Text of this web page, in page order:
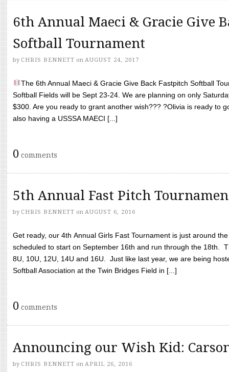
6th Annual Maeci & Gracie Give
Softball Tournament
by CHRIS BENNETT on AUGUST 24, 2017
The 6th Annual Maeci & Gracie Give Back Fastpitch Softball
Softball Fields will be Sept 23-24. We are planning on only
$300. Are you ready to grant another wish??? ?Olivia is ready to
also having a USSSA MAECI [...]
0 comments
5th Annual Fast Pitch
by CHRIS BENNETT on AUGUST 6, 2016
Get ready, our 4th Annual Girls Fast Tournament is just around
scheduled to start on September 16th and run through the 18th.
8U, 10U, 12U, 14U and 16U. Just like last year, we are being
Softball Association at the Twin Bridges Field in [...]
0 comments
Announcing our Wish Kid:
by CHRIS BENNETT on APRIL 26, 2016